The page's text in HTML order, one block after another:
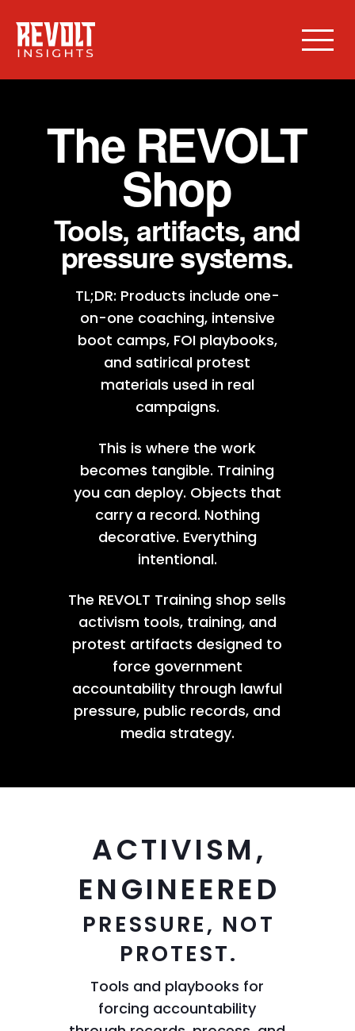
The REVOLT
Shop
Tools, artifacts, and
pressure systems.
TL;DR: Products include one-
on-one coaching, intensive
boot camps, FOI playbooks,
and satirical protest
materials used in real
campaigns.
This is where the work
becomes tangible. Training
you can deploy. Objects that
carry a record. Nothing
decorative. Everything
intentional.
The REVOLT Training shop sells
activism tools, training, and
protest artifacts designed to
force government
accountability through lawful
pressure, public records, and
media strategy.
ACTIVISM,
ENGINEERED
PRESSURE, NOT
PROTEST.
Tools and playbooks for
forcing accountability